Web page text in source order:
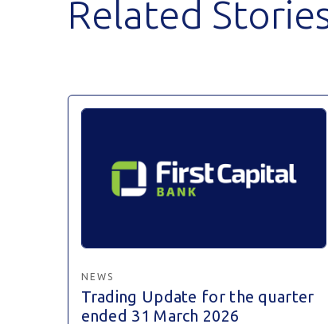
Related
NEWS
Trading Update for the quarter
ended 31 March 2026